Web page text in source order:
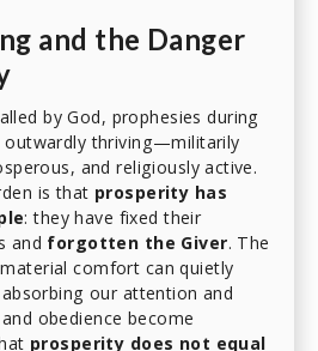
and the Danger
by God, prophesies during
outwardly thriving—militarily
and religiously active.
is that prosperity has
: they have fixed their
and forgotten the Giver. The
comfort can quietly
our attention and
obedience become
prosperity does not equal